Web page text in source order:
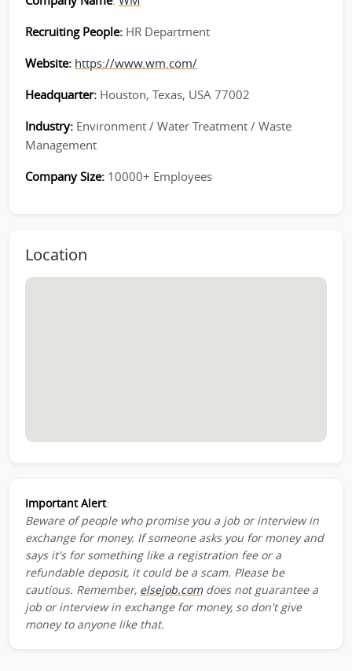
Recruiting People: HR Department
Website: https://www.wm.com/
Headquarter: Houston, Texas, USA 77002
Industry: Environment / Water Treatment / Waste
Management
Company Size: 10000+ Employees
Location
Important Alert:
Beware of people who promise you a job or interview in
exchange for money. If someone asks you for money and
says it's for something like a registration fee or a
refundable deposit, it could be a scam. Please be
cautious. Remember, elsejob.comdoes not guarantee a
job or interview in exchange for money, so don't give
money to anyone like that.